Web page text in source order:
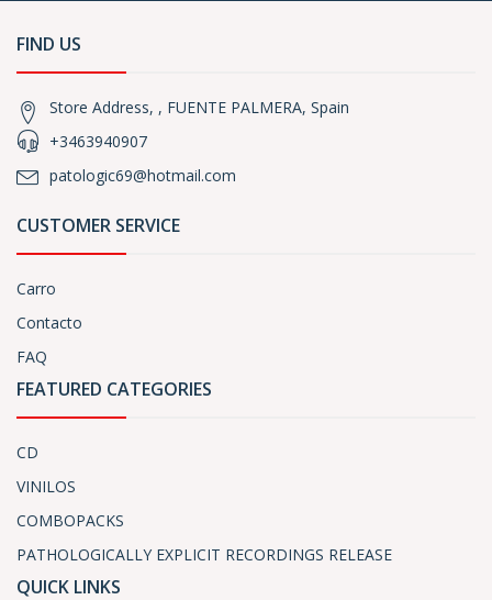
FIND US
Store Address, , FUENTE PALMERA, Spain
+3463940907
patologic69@hotmail.com
CUSTOMER SERVICE
Carro
Contacto
FAQ
FEATURED CATEGORIES
CD
VINILOS
COMBOPACKS
PATHOLOGICALLY EXPLICIT RECORDINGS RELEASE
QUICK LINKS